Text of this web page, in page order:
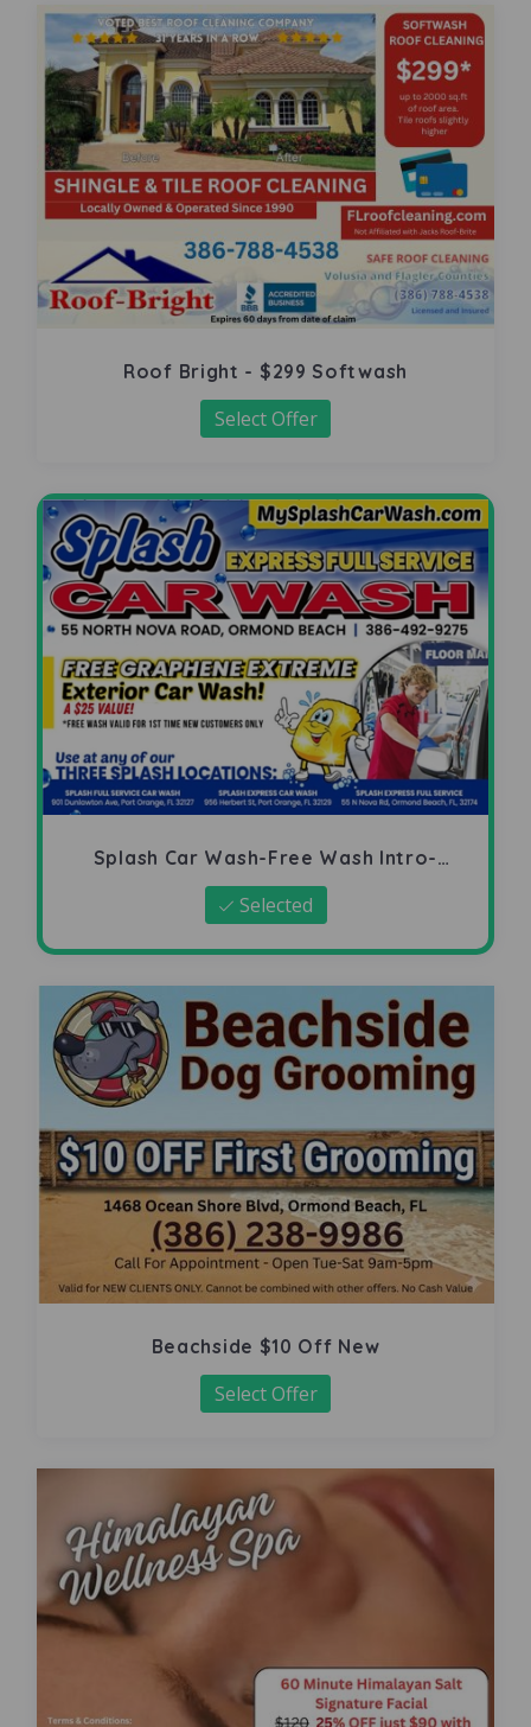
Roof Bright - $299 Softwash
Select Offer
Splash Car Wash-Free Wash Intro-
Offer
Selected
Beachside $10 Off New
Select Offer